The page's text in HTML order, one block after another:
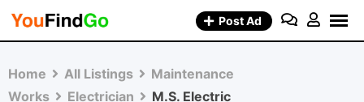
Skip
Post Ad
Home All Listings
Maintenance
Works
Electrician M.S. Electric